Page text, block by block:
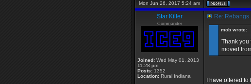
Mon Jun 26, 2017 5:24 am
Star Killer
Commander
Joined: Wed May 01, 2013
11:28 pm
Posts: 1352
Location: Rural Indiana
Re: Rebangs
mob wrote:
Thank you
moved
I have offered